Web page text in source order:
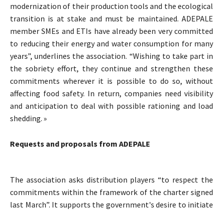
modernization of their production tools and the ecological
transition is at stake and must be maintained. ADEPALE
member SMEs and ETIs have already been very committed
to reducing their energy and water consumption for many
years”, underlines the association. “Wishing to take part in
the sobriety effort, they continue and strengthen these
commitments wherever it is possible to do so, without
affecting food safety. In return, companies need visibility
and anticipation to deal with possible rationing and load
shedding. »
Requests and proposals from ADEPALE
The association asks distribution players “to respect the
commitments within the framework of the charter signed
last March”. It supports the government's desire to initiate